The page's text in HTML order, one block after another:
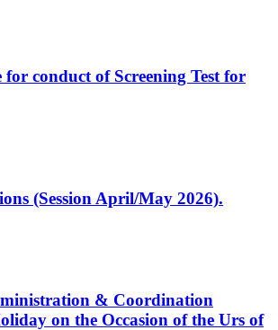
conduct of Screening Test for
(Session April/May 2026).
& Coordination
on the Occasion of the Urs of